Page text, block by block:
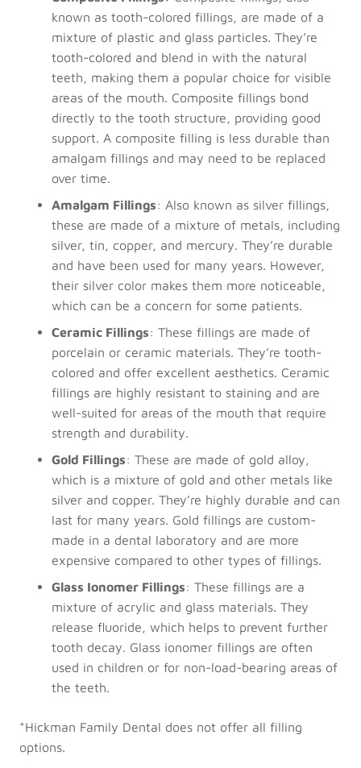
known as tooth-colored fillings, are made of a
mixture of plastic and glass particles. They’re
tooth-colored and blend in with the natural
teeth, making them a popular choice for visible
areas of the mouth. Composite fillings bond
directly to the tooth structure, providing good
support. A composite filling is less durable than
amalgam fillings and may need to be replaced
over time.
Amalgam Fillings: Also known as silver fillings,
these are made of a mixture of metals, including
silver, tin, copper, and mercury. They’re durable
and have been used for many years. However,
their silver color makes them more noticeable,
which can be a concern for some patients.
Ceramic Fillings: These fillings are made of
porcelain or ceramic materials. They’re tooth-
colored and offer excellent aesthetics. Ceramic
fillings are highly resistant to staining and are
well-suited for areas of the mouth that require
strength and durability.
Gold Fillings: These are made of gold alloy,
which is a mixture of gold and other metals like
silver and copper. They’re highly durable and can
last for many years. Gold fillings are custom-
made in a dental laboratory and are more
expensive compared to other types of fillings.
Glass Ionomer Fillings: These fillings are a
mixture of acrylic and glass materials. They
release fluoride, which helps to prevent further
tooth decay. Glass ionomer fillings are often
used in children or for non-load-bearing areas of
the teeth.
*Hickman Family Dental does not offer all filling
options.